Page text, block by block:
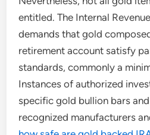
entitled. The Internal
demands that gold
retirement account satisfy
standards, commonly a
Instances of authorized
specific gold bullion bars
recognized manufacturers